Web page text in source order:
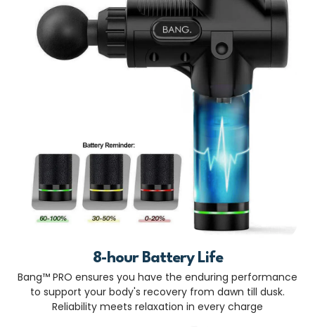
8-hour Battery Life
Bang™ PRO ensures you have the enduring performance
to support your body's recovery from dawn till dusk.
Reliability meets relaxation in every charge